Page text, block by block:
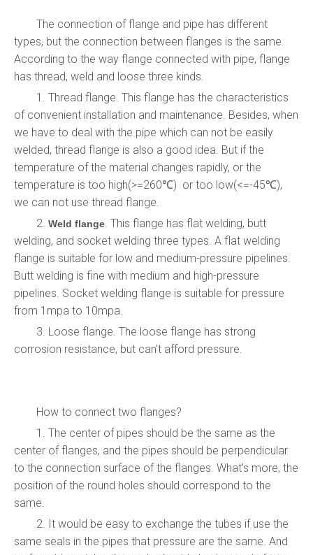
The connection of flange and pipe has different
types, but the connection between flanges is the same.
According to the way flange connected with pipe, flange
has thread, weld and loose three kinds.
1. Thread flange. This flange has the characteristics
of convenient installation and maintenance. Besides, when
we have to deal with the pipe which can not be easily
welded, thread flange is also a good idea. But if the
temperature of the material changes rapidly, or the
temperature is too high(>=260℃) or too low(<=-45℃),
we can not use thread flange.
2. Weld flange . This flange has flat welding, butt
welding, and socket welding three types. A flat welding
flange is suitable for low and medium-pressure pipelines.
Butt welding is fine with medium and high-pressure
pipelines. Socket welding flange is suitable for pressure
from 1mpa to 10mpa.
3. Loose flange. The loose flange has strong
corrosion resistance, but can't afford pressure.
How to connect two flanges?
1. The center of pipes should be the same as the
center of flanges, and the pipes should be perpendicular
to the connection surface of the flanges. What's more, the
position of the round holes should correspond to the
same.
2. It would be easy to exchange the tubes if use the
same seals in the pipes that pressure are the same. And